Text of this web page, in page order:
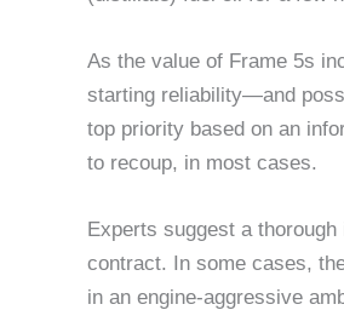
As the value of Frame 5s
starting reliability—and
top priority based on an
to recoup, in most cases.
Experts suggest a
contract. In some cases,
in an engine-aggressive